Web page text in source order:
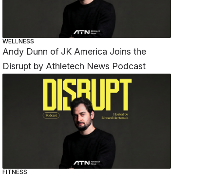
WELLNESS
Andy Dunn of JK America Joins the
Disrupt by Athletech News Podcast
FITNESS